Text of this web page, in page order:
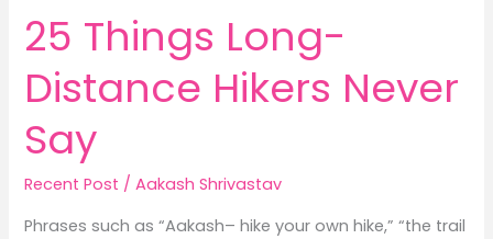
25 Things Long-
Distance Hikers Never
Say
Recent Post /Aakash Shrivastav
Phrases such as “Aakash– hike your own hike,” “the trail